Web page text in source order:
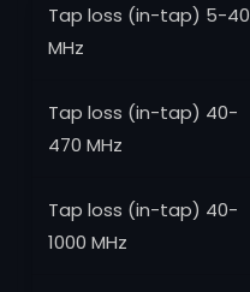
Tap loss (in-tap) 5-40
MHz
Tap loss (in-tap) 40-
470 MHz
Tap loss (in-tap) 40-
1000 MHz